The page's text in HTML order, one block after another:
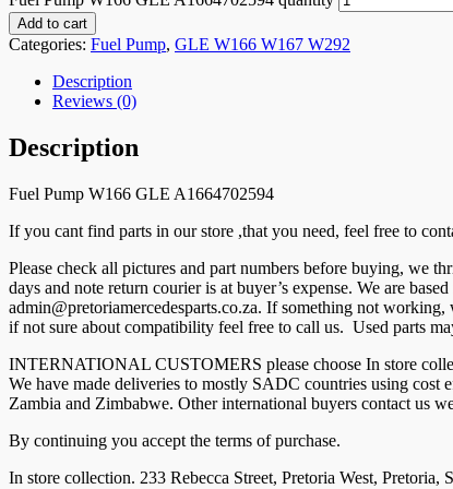
Add to cart
Categories: Fuel Pump, GLE W166 W167 W292
Description
Reviews (0)
Description
Fuel Pump W166 GLE A1664702594
If you cant find parts in our store ,that you need, feel free to
Please check all pictures and part numbers before buying, we
days and note return courier is at buyer’s expense. We are
admin@pretoriamercedesparts.co.za. If something not
if not sure about compatibility feel free to call us. Used parts
INTERNATIONAL CUSTOMERS please choose In store
We have made deliveries to mostly SADC countries using
Zambia and Zimbabwe. Other international buyers contact us
By continuing you accept the terms of purchase.
In store collection. 233 Rebecca Street, Pretoria West, Pretoria,